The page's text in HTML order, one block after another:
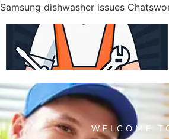
Samsung dishwasher issues
WELCOME